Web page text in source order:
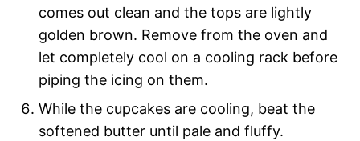
comes out clean and the tops are lightly
golden brown. Remove from the oven and
let completely cool on a cooling rack before
piping the icing on them.
While the cupcakes are cooling, beat the
softened butter until pale and fluffy.